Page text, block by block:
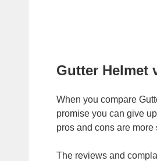
Gutter Helmet
When you compare
promise you can give
pros and cons are
The reviews and